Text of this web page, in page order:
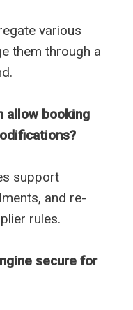
various
them through a
allow booking
support
and re-
rules.
secure for